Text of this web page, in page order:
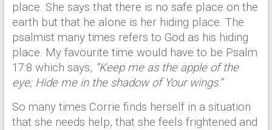
place. She says that there is no safe place on the
earth but that he alone is her hiding place. The
psalmist many times refers to God as his hiding
place. My favourite time would have to be Psalm
17:8 which says, “Keep me as the apple of the
eye; Hide me in the shadow of Your wings.”
So many times Corrie finds herself in a situation
that she needs help, that she feels frightened and